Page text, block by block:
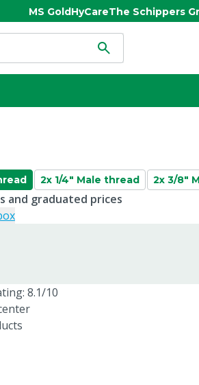
MS GoldHyCareThe Schippers
2x 1/4" Male thread 2x 3/8"
and graduated prices
8.1/10